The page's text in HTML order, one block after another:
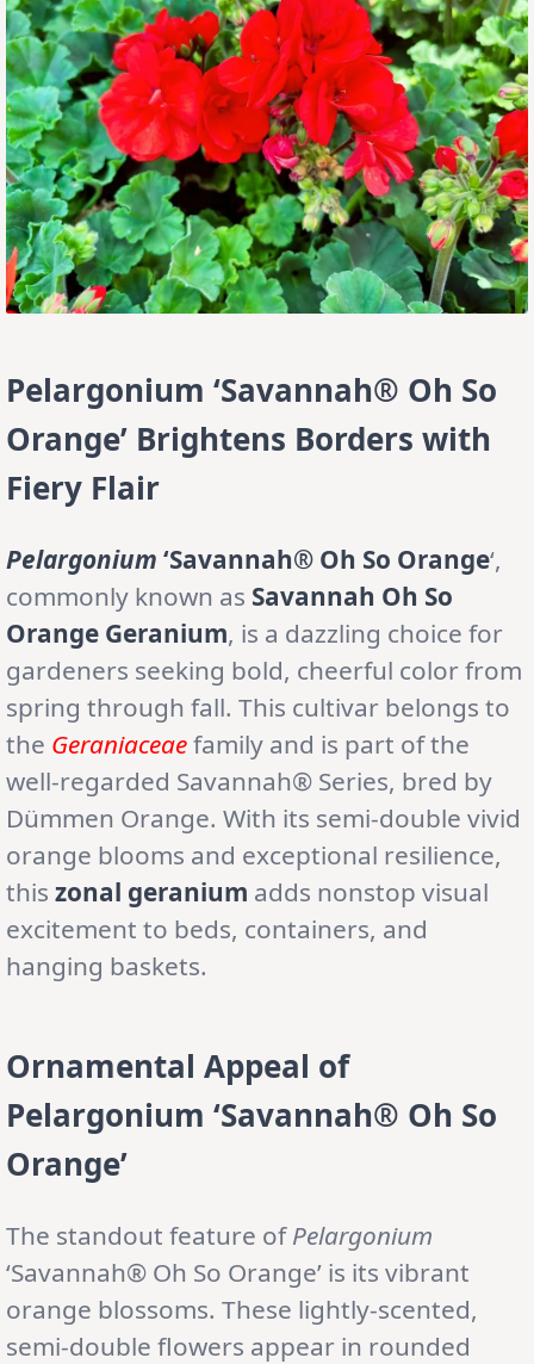
Pelargonium ‘Savannah® Oh So
Orange’ Brightens Borders with
Fiery Flair
Pelargonium ‘Savannah® Oh So Orange‘,
commonly known as Savannah Oh So
Orange Geranium, is a dazzling choice for
gardeners seeking bold, cheerful color from
spring through fall. This cultivar belongs to
the Geraniaceaefamily and is part of the
well-regarded Savannah® Series, bred by
Dümmen Orange. With its semi-double vivid
orange blooms and exceptional resilience,
this zonal geranium adds nonstop visual
excitement to beds, containers, and
hanging baskets.
Ornamental Appeal of
Pelargonium ‘Savannah® Oh So
Orange’
The standout feature ofPelargonium
‘Savannah® Oh So Orange’ is its vibrant
orange blossoms. These lightly-scented,
semi-double flowers appear in rounded